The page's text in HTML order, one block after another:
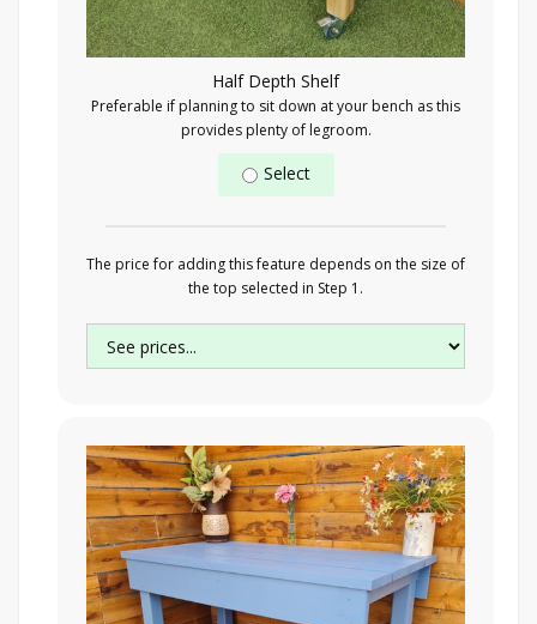
Half Depth Shelf
Preferable if planning to sit down at your bench as this
provides plenty of legroom.
Select
The price for adding this feature depends on the size of
the top selected in Step 1.